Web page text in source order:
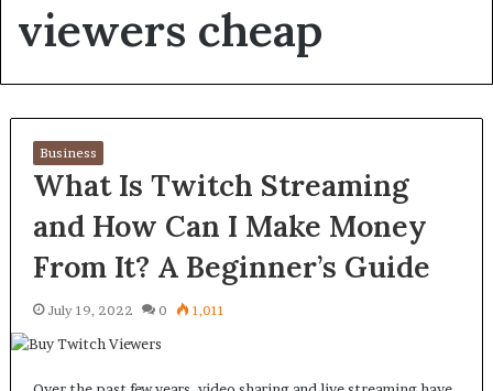
viewers cheap
Business
What Is Twitch Streaming
and How Can I Make Money
From It? A Beginner’s Guide
July 19, 2022 0 1,011